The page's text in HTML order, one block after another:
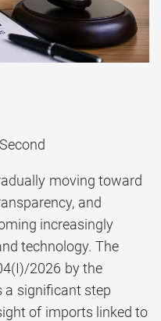
moving toward
and
increasingly
technology. The
2026 by the
a significant step
of imports linked to